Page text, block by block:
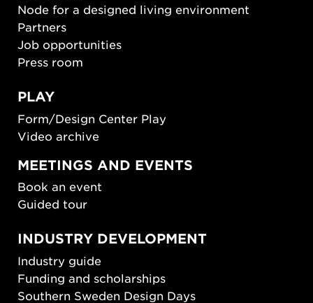
Node for a designed living environment
Partners
Job opportunities
Press room
PLAY
Form/Design Center Play
Video archive
MEETINGS AND EVENTS
Book an event
Guided tour
INDUSTRY DEVELOPMENT
Industry guide
Funding and scholarships
Southern Sweden Design Days